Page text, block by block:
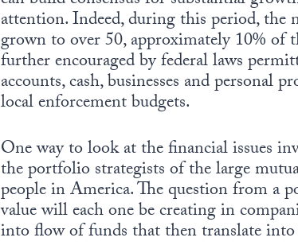
attention. Indeed, during this period, the
grown to over 50, approximately 10% of
further encouraged by federal laws
accounts, cash, businesses and personal
local enforcement budgets.
One way to look at the financial issues
the portfolio strategists of the large
people in America. The question from a
value will each one be creating in
into flow of funds that then translate